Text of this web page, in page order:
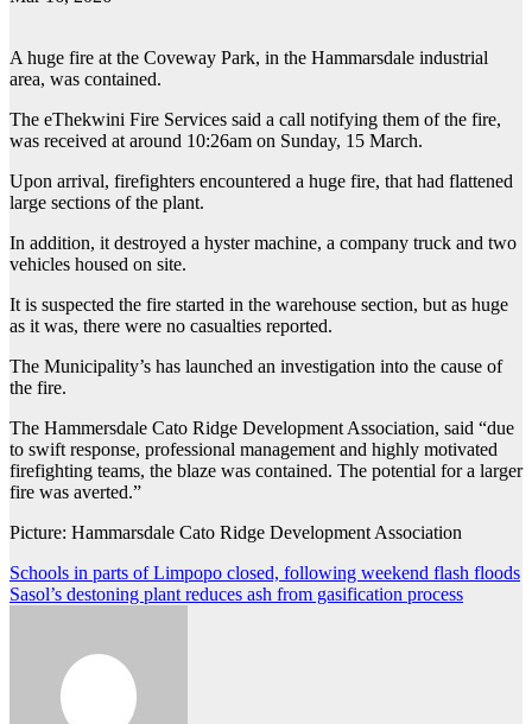
A huge fire at the Coveway Park, in the Hammarsdale industrial
area, was contained.
The eThekwini Fire Services said a call notifying them of the fire,
was received at around 10:26am on Sunday, 15 March.
Upon arrival, firefighters encountered a huge fire, that had flattened
large sections of the plant.
In addition, it destroyed a hyster machine, a company truck and two
vehicles housed on site.
It is suspected the fire started in the warehouse section, but as huge
as it was, there were no casualties reported.
The Municipality’s has launched an investigation into the cause of
the fire.
The Hammersdale Cato Ridge Development Association, said “due
to swift response, professional management and highly motivated
firefighting teams, the blaze was contained. The potential for a larger
fire was averted.”
Picture: Hammarsdale Cato Ridge Development Association
Post
navigation
Schools in parts of Limpopo closed, following weekend flash floods
Sasol’s destoning plant reduces ash from gasification process